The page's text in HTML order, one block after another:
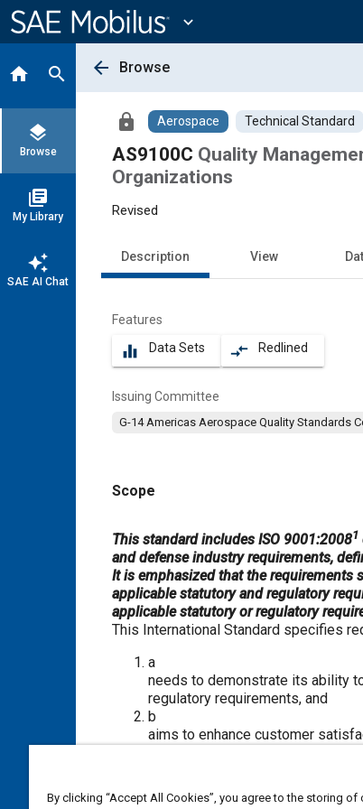
Content
expand_more
home search
layers
Browse
library_books
My Library
auto_awesome
SAE AI Chat
arrow_back Browse
lock Aerospace Technical Standard
AS9100C Quality
Organizations
Revised
Description View
Features
equalizer Data Sets compare_arrows Redlined
Issuing Committee
G-14 Americas Aerospace Quality Standards
Scope
Content
This standard includes ISO 9001:20081
and defense industry requirements,
It is emphasized that the requirements
applicable statutory and regulatory
applicable statutory or regulatory
This International Standard specifies
a
needs to demonstrate its ability
regulatory requirements, and
b
aims to enhance customer
continual improvement of the
NOTE 1 In this International Standard,
By clicking “Accept All Cookies”, you agree to the storing of